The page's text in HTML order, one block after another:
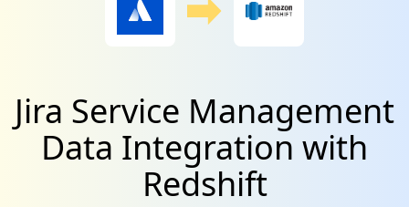
Jira Service Management
Data Integration with
Redshift